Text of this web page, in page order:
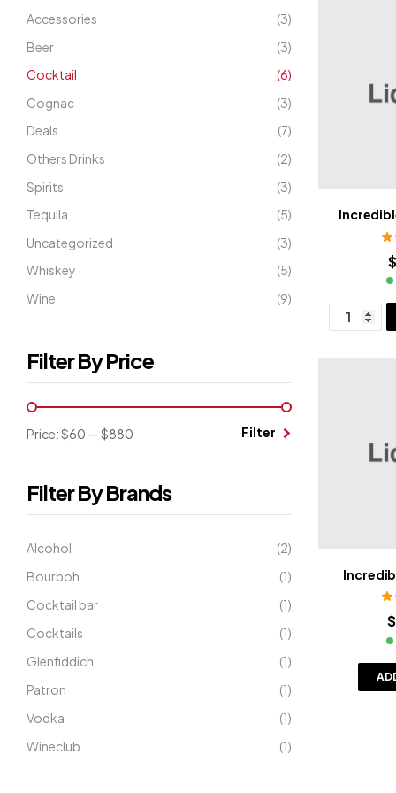
$
$
Accessories
(3)
Beer
(3)
Cocktail
(6)
Cognac
(3)
Deals
(7)
Others Drinks
(2)
Spirits
(3)
Tequila
(5)
Uncategorized
(3)
Whiskey
(5)
Wine
(9)
Filter By Price
Filter
Price:$60 —$880
Filter By Brands
Alcohol
(2)
Bourboh
(1)
Cocktail bar
(1)
Cocktails
(1)
Glenfiddich
(1)
Patron
(1)
Vodka
(1)
Wineclub
(1)